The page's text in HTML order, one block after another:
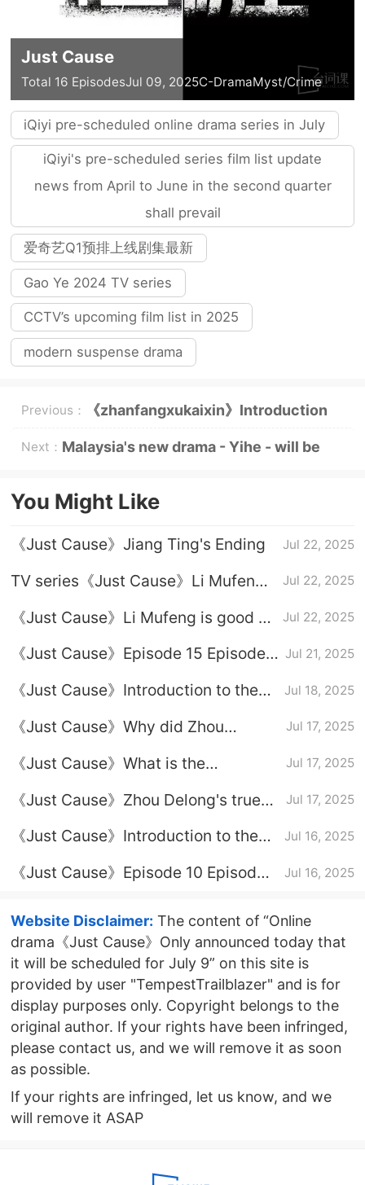
Just Cause
Total 16 EpisodesJul 09, 2025C-DramaMyst/Crime
iQiyi pre-scheduled online drama series in July
iQiyi's pre-scheduled series film list update
news from April to June in the second quarter
shall prevail
爱奇艺Q1预排上线剧集最新
Gao Ye 2024 TV series
CCTV’s upcoming film list in 2025
modern suspense drama
Previous： 《zhanfangxukaixin》Introduction
to the full episode plot
Next： Malaysia's new drama - Yihe - will be
You Might Like
《Just Cause》Jiang Ting's Ending Jul 22, 2025
TV series《Just Cause》Li Mufeng's
Jul 22, 2025
《Just Cause》Li Mufeng is good or
Jul 22, 2025
《Just Cause》Episode 15 Episode
Jul 21, 2025
《Just Cause》Introduction to the
and Jiang Ting
Jul 18, 2025
《Just Cause》Why did Zhou
Jul 17, 2025
《Just Cause》What is the
and Li Mufeng
Jul 17, 2025
《Just Cause》Zhou Delong's true
Jul 17, 2025
《Just Cause》Introduction to the
Jul 16, 2025
《Just Cause》Episode 10 Episode
Jul 16, 2025
Website Disclaimer: The content of “Online
drama《Just Cause》Only announced today that
it will be scheduled for July 9” on this site is
provided by user "TempestTrailblazer" and is for
display purposes only. Copyright belongs to the
original author. If your rights have been infringed,
please contact us, and we will remove it as soon
as possible.
If your rights are infringed, let us know, and we
will remove it ASAP